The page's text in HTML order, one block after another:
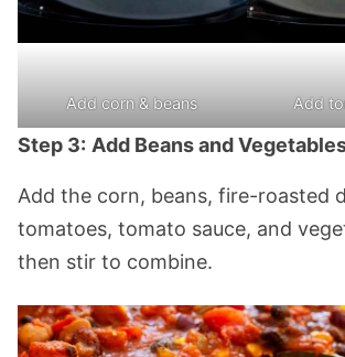
Add corn & beans Add
Step 3: Add Beans and
Add the corn, beans, fire-roasted
tomatoes, tomato sauce, and
then stir to combine.